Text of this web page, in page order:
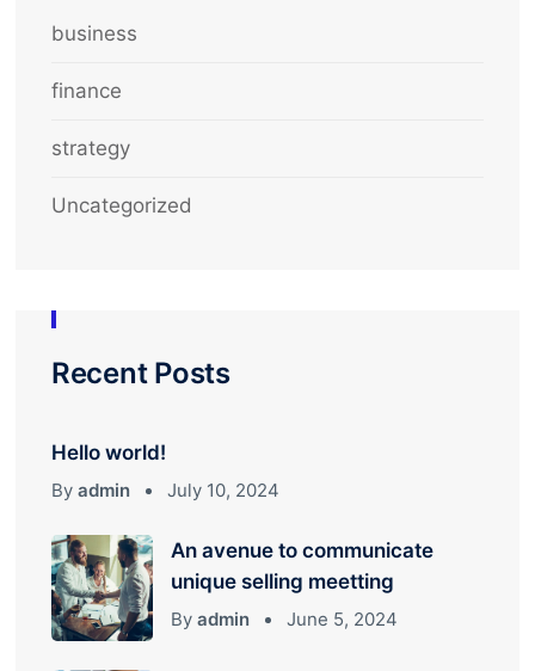
business
finance
strategy
Uncategorized
Recent Posts
Hello world!
By admin July 10, 2024
An avenue to communicate
unique selling meetting
By admin June 5, 2024